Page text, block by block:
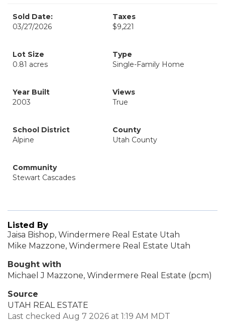
Sold Date:
03/27/2026
Taxes
$9,221
Lot Size
0.81 acres
Type
Single-Family Home
Year Built
2003
Views
True
School District
Alpine
County
Utah County
Community
Stewart Cascades
Listed By
Jaisa Bishop, Windermere Real Estate Utah
Mike Mazzone, Windermere Real Estate Utah
Bought with
Michael J Mazzone, Windermere Real Estate (pcm)
Source
UTAH REAL ESTATE
Last checked Aug 7 2026 at 1:19 AM MDT